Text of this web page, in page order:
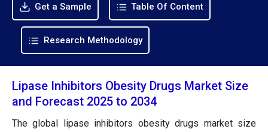
Get a Sample Table Of Content
Research Methodology
Lipase Inhibitors Obesity Drugs Market Size
and Forecast 2025 to 2034
The global lipase inhibitors obesity drugs market size